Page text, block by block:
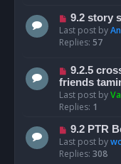
9.2 story
Last post by
Replies: 57
9.2.5
friends
Last post by
Replies: 1
9.2 PTR
Last post by
Replies: 308